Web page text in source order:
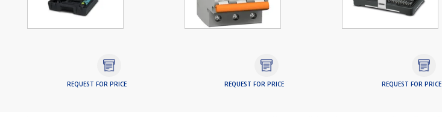
REQUEST FOR PRICE REQUEST FOR PRICE REQUEST FOR PRICE